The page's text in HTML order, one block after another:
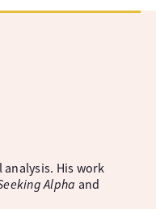
His work
Alpha and